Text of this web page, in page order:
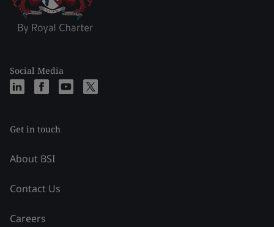
Social Media
Get in touch
About BSI
Contact Us
Careers